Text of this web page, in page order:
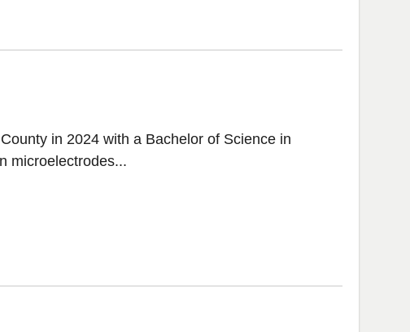
in 2024 with a Bachelor of Science in
microelectrodes...